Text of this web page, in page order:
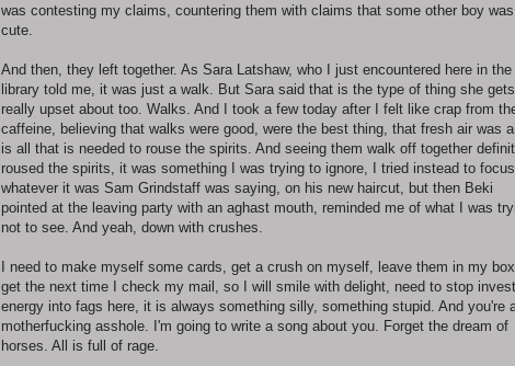
was contesting my claims, countering them with claims that some other boy
cute.
And then, they left together. As Sara Latshaw, who I just encountered here in the
library told me, it was just a walk. But Sara said that is the type of thing she gets
really upset about too. Walks. And I took a few today after I felt like crap from
caffeine, believing that walks were good, were the best thing, that fresh air was
is all that is needed to rouse the spirits. And seeing them walk off together
roused the spirits, it was something I was trying to ignore, I tried instead to
whatever it was Sam Grindstaff was saying, on his new haircut, but then Beki
pointed at the leaving party with an aghast mouth, reminded me of what I was
not to see. And yeah, down with crushes.
I need to make myself some cards, get a crush on myself, leave them in my
get the next time I check my mail, so I will smile with delight, need to stop
energy into fags here, it is always something silly, something stupid. And you're
motherfucking asshole. I'm going to write a song about you. Forget the dream of
horses. All is full of rage.